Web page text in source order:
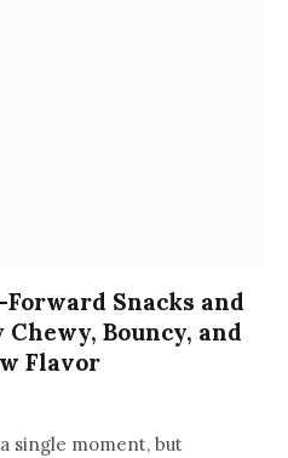
Snacks and
Bouncy, and
Flavor
single moment, but